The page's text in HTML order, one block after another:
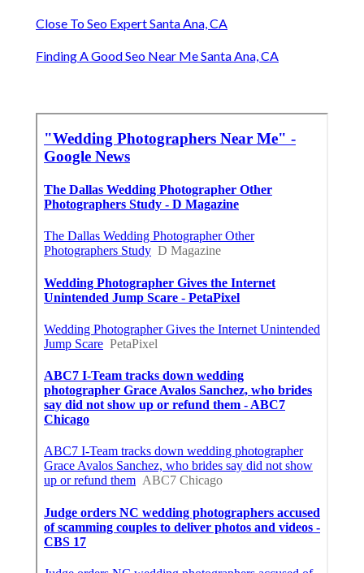
Close To Seo Expert Santa Ana, CA
Finding A Good Seo Near Me Santa Ana, CA